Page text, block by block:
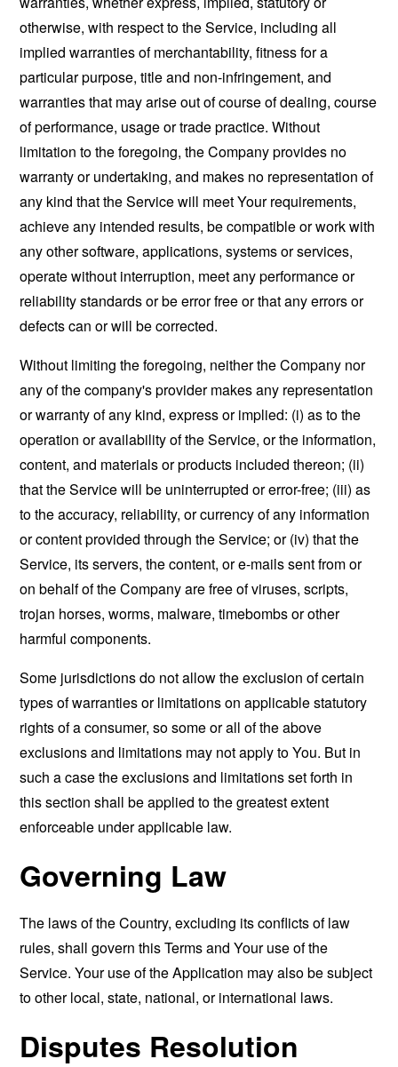
otherwise, with respect to the Service, including all
implied warranties of merchantability, fitness for a
particular purpose, title and non-infringement, and
warranties that may arise out of course of dealing, course
of performance, usage or trade practice. Without
limitation to the foregoing, the Company provides no
warranty or undertaking, and makes no representation of
any kind that the Service will meet Your requirements,
achieve any intended results, be compatible or work with
any other software, applications, systems or services,
operate without interruption, meet any performance or
reliability standards or be error free or that any errors or
defects can or will be corrected.
Without limiting the foregoing, neither the Company nor
any of the company's provider makes any representation
or warranty of any kind, express or implied: (i) as to the
operation or availability of the Service, or the information,
content, and materials or products included thereon; (ii)
that the Service will be uninterrupted or error-free; (iii) as
to the accuracy, reliability, or currency of any information
or content provided through the Service; or (iv) that the
Service, its servers, the content, or e-mails sent from or
on behalf of the Company are free of viruses, scripts,
trojan horses, worms, malware, timebombs or other
harmful components.
Some jurisdictions do not allow the exclusion of certain
types of warranties or limitations on applicable statutory
rights of a consumer, so some or all of the above
exclusions and limitations may not apply to You. But in
such a case the exclusions and limitations set forth in
this section shall be applied to the greatest extent
enforceable under applicable law.
Governing Law
The laws of the Country, excluding its conflicts of law
rules, shall govern this Terms and Your use of the
Service. Your use of the Application may also be subject
to other local, state, national, or international laws.
Disputes Resolution